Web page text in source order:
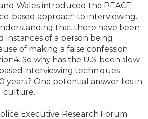
Wales introduced the PEACE
based approach to interviewing.
that there have been
instances of a person being
of making a false confession
So why has the U.S. been slow
interviewing techniques
years? One potential answer lies in
culture.
Executive Research Forum